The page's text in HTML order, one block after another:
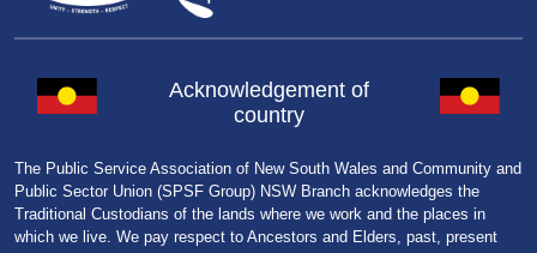
Acknowledgement of
country
The Public Service Association of New South Wales and Community and
Public Sector Union (SPSF Group) NSW Branch acknowledges the
Traditional Custodians of the lands where we work and the places in
which we live. We pay respect to Ancestors and Elders, past, present